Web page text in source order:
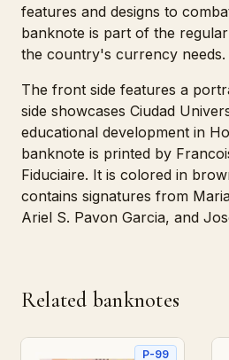
features and designs to
banknote is part of the
the country's currency needs.
The front side features a
side showcases Ciudad
educational development in
banknote is printed by
Fiduciaire. It is colored in
contains signatures from
Ariel S. Pavon Garcia, and
Related banknotes
P-99